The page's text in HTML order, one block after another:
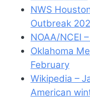
NWS
Outbreak
NOAA/NCEI
Oklahoma
February
Wikipedia –
American